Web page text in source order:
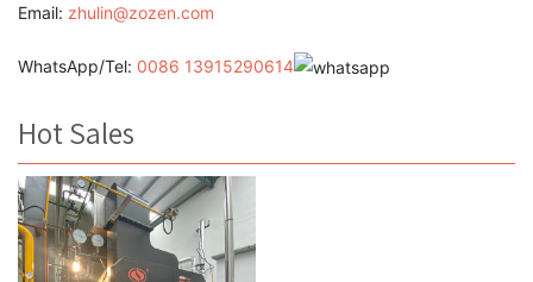
Email: zhulin@zozen.com
WhatsApp/Tel: 0086 13915290614
Hot Sales